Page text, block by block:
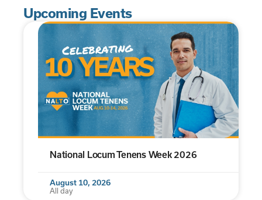
Upcoming Events
National Locum Tenens Week 2026
August 10, 2026
All day